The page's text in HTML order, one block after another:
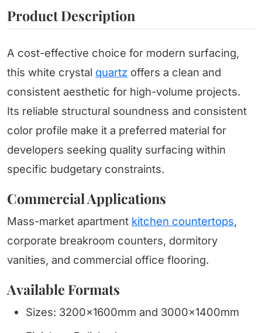
Product Description
A cost-effective choice for modern surfacing,
this white crystal quartz offers a clean and
consistent aesthetic for high-volume projects.
Its reliable structural soundness and consistent
color profile make it a preferred material for
developers seeking quality surfacing within
specific budgetary constraints.
Commercial Applications
Mass-market apartment kitchen countertops,
corporate breakroom counters, dormitory
vanities, and commercial office flooring.
Available Formats
Sizes: 3200x1600mm and 3000x1400mm